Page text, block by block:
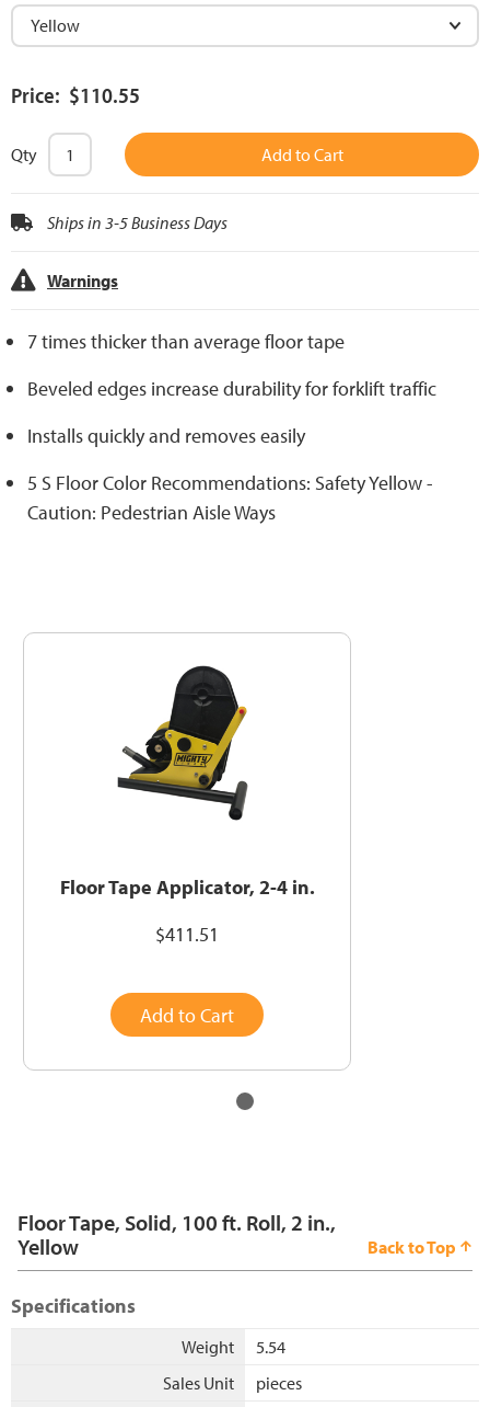
Price: $110.55
Qty Add to Cart
Ships in 3-5 Business Days
Warnings
7 times thicker than average floor tape
Beveled edges increase durability for forklift traffic
Installs quickly and removes easily
5 S Floor Color Recommendations: Safety Yellow -
Caution: Pedestrian Aisle Ways
Floor Tape Applicator, 2-4 in.
$411.51
Add to Cart
Floor Tape, Solid, 100 ft. Roll, 2 in.,
Yellow
Back to Top
Specifications
Weight
5.54
Sales Unit
pieces